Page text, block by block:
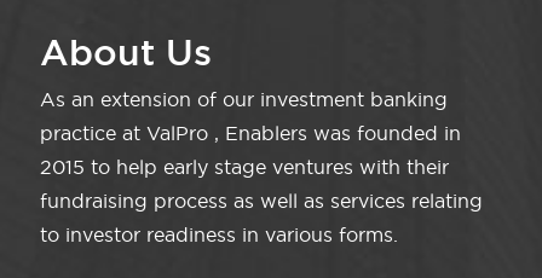
About Us
As an extension of our investment banking
practice at ValPro , Enablers was founded in
2015 to help early stage ventures with their
fundraising process as well as services relating
to investor readiness in various forms.